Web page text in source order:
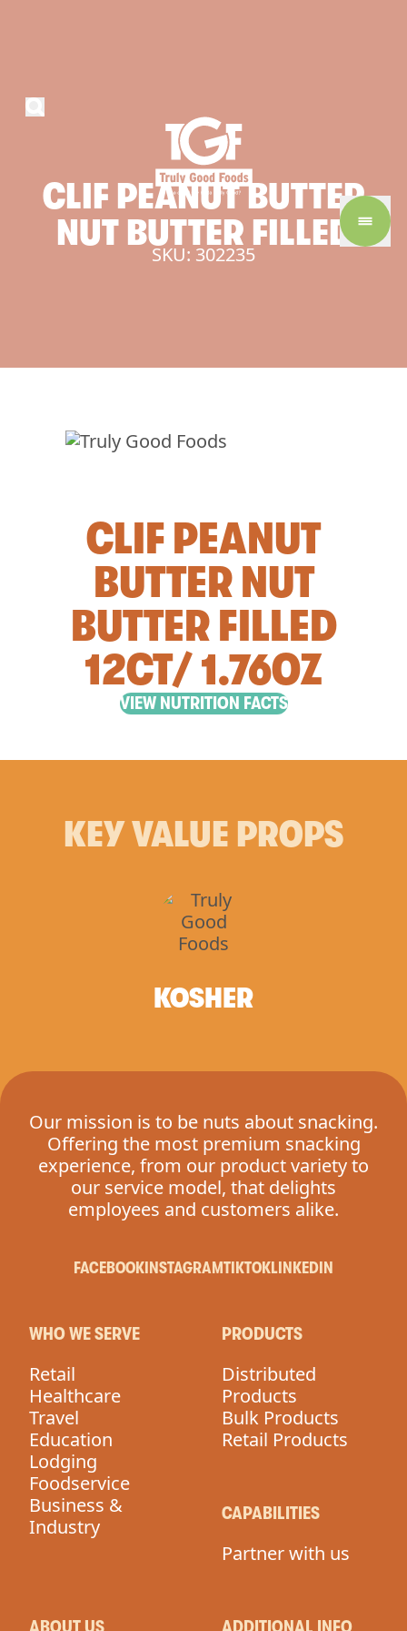
CLIF PEANUTBUTTER
NUT BUTTER FILLED
SKU: 302235
CLIF PEANUT
BUTTER NUT
BUTTER FILLED
12CT/ 1.76OZ
VIEW NUTRITION FACTS
KEY VALUE PROPS
KOSHER
Our mission is to be nuts about snacking.
Offering the most premium snacking
experience, from our product variety to
our service model, that delights
employees and customers alike.
FACEBOOK INSTAGRAMTIKTOKLINKEDIN
WHO WE SERVE
Retail
Healthcare
Travel
Education
Lodging
Foodservice
Business &
Industry
PRODUCTS
Distributed
Products
Bulk Products
Retail Products
CAPABILITIES
Partner with us